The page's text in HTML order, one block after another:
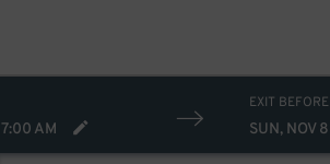
7:00 AM
EXIT BEFORE
SUN, NOV 8